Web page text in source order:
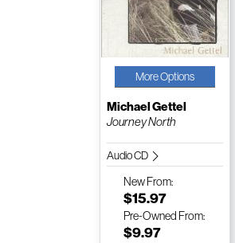
More Options
Michael Gettel
Journey North
Audio CD
NewFrom:
$15.97
Pre-Owned From:
$9.97